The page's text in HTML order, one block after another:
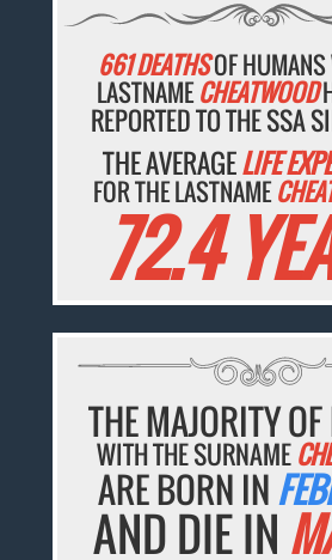
661 DEATHSOF HUMANS
LASTNAMECHEATWOOD
REPORTED TO THE SSA
THE AVERAGELIFE
FOR THE LASTNAME
72.4
THE MAJORITY OF
WITH THE SURNAME
ARE BORN IN
AND DIE IN